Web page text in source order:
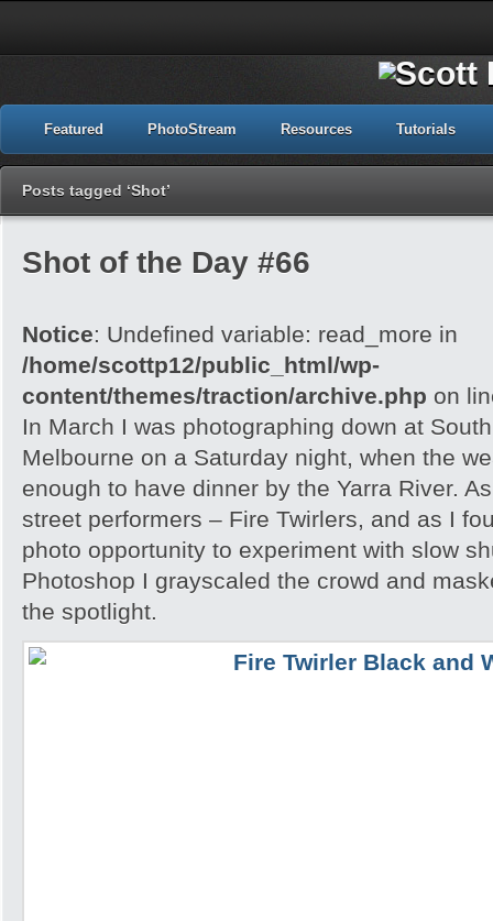
Featured PhotoStream Resources Tutorials
Posts tagged ‘Shot’
Shot of the Day #66
Notice: Undefined variable: read_more in
/home/scottp12/public_html/wp-
content/themes/traction/archive.php on
In March I was photographing down at
Melbourne on a Saturday night, when the
enough to have dinner by the Yarra River.
street performers – Fire Twirlers, and as I
photo opportunity to experiment with slow
Photoshop I grayscaled the crowd and
the spotlight.